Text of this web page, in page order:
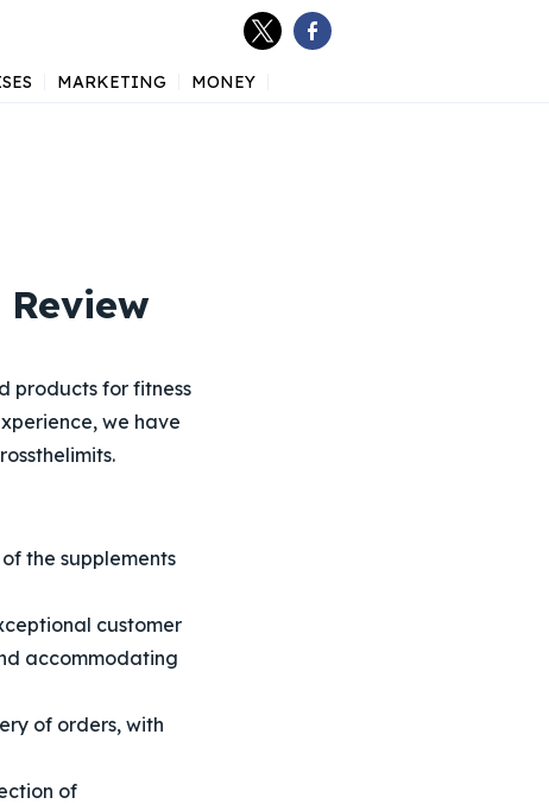
MARKETING MONEY
products for fitness
we have
the supplements
customer
accommodating
of orders, with
of